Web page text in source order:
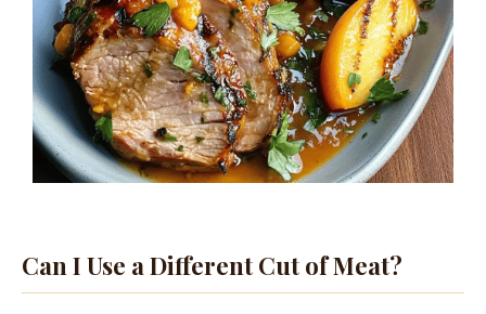
Can I Use a Different Cut of Meat?